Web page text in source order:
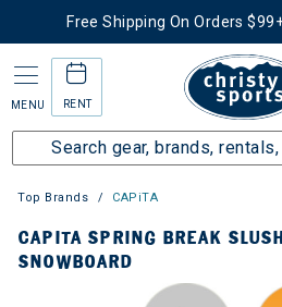
Free Shipping On Orders
MENU RENT
Top Brands CAPiTA
CAPITA SPRING BREAK
SNOWBOARD